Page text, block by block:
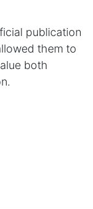
publication
them to
both